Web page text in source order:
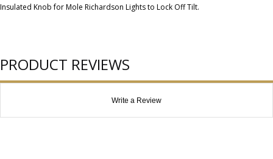
Insulated Knob for Mole Richardson Lights to Lock Off Tilt.
PRODUCT REVIEWS
Write a Review